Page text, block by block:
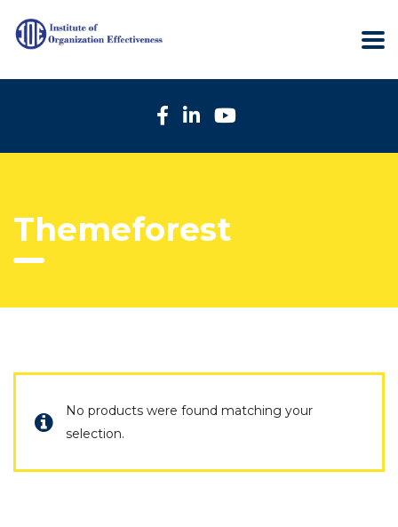
Themeforest
No products were found matching your
selection.